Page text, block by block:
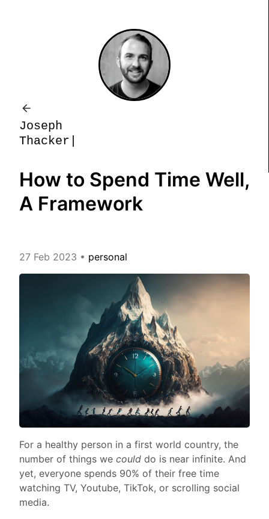
Joseph
Thac ker
How to Spend Time Well,
A Framework
27 Feb 2023 • personal
For a healthy person in a first world country, the
number of things we could do is near infinite. And
yet, everyone spends 90% of their free time
watching TV, Youtube, TikTok, or scrolling social
media.